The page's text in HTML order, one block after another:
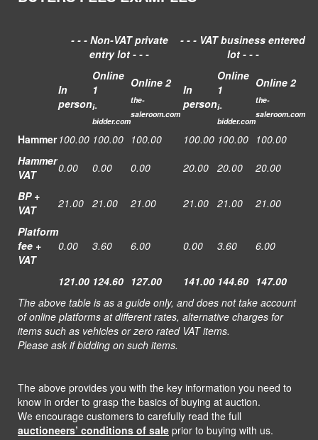
- - - Non-VAT private
entry lot - - -
- - - VAT business entered
lot - - -
In
person
Online
1
i-
bidder.com
Online 2
the-
saleroom.com
In
person
Online
1
i-
bidder.com
Online 2
the-
saleroom.com
Hammer 100.00 100.00 100.00 100.00 100.00 100.00
Hammer
VAT
0.00 0.00 0.00 20.00 20.00
20.00
BP +
VAT
21.00 21.00 21.00 21.00 21.00
21.00
Platform
fee +
VAT
0.00 3.60 6.00 0.00 3.60 6.00
121.00 124.60 127.00 141.00 144.60 147.00
The above table is as a guide only, and does not take account
of online platforms at different rates, alternative charges for
items such as vehicles or zero rated VAT items.
Please ask if bidding on such items.
The above provides you with the key information you need to
know in order to grasp the basics of buying at auction.
We encourage customers to carefully read the full
auctioneers’ conditions of sale prior to buying with us.